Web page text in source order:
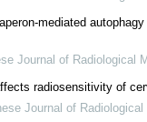
of snoRNAs in
Journal of Radiological
mediated